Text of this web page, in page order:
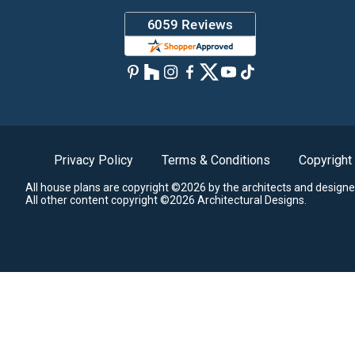
Privacy Policy Terms & Conditions Copyright
All house plans are copyright ©2026 by the architects and
All other content copyright ©2026 Architectural Designs.